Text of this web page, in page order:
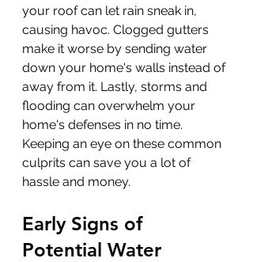
your roof can let rain sneak in,
causing havoc. Clogged gutters
make it worse by sending water
down your home's walls instead of
away from it. Lastly, storms and
flooding can overwhelm your
home's defenses in no time.
Keeping an eye on these common
culprits can save you a lot of
hassle and money.
Early Signs of
Potential Water